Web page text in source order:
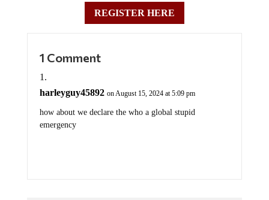
REGISTER HERE
1 Comment
harleyguy45892 on August 15, 2024 at 5:09 pm
how about we declare the who a global stupid
emergency